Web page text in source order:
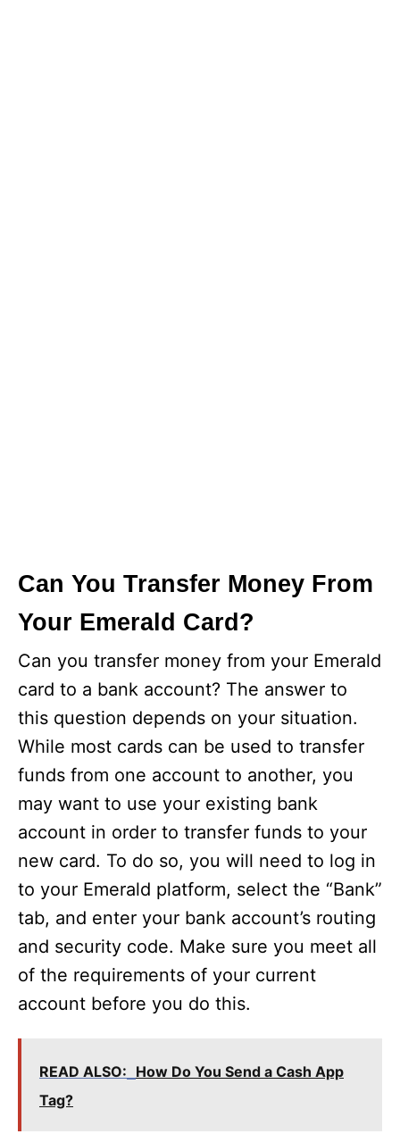
Can You Transfer Money From
Your Emerald Card?
Can you transfer money from your Emerald
card to a bank account? The answer to
this question depends on your situation.
While most cards can be used to transfer
funds from one account to another, you
may want to use your existing bank
account in order to transfer funds to your
new card. To do so, you will need to log in
to your Emerald platform, select the “Bank”
tab, and enter your bank account’s routing
and security code. Make sure you meet all
of the requirements of your current
account before you do this.
READ ALSO: How Do You Send a Cash App
Tag?